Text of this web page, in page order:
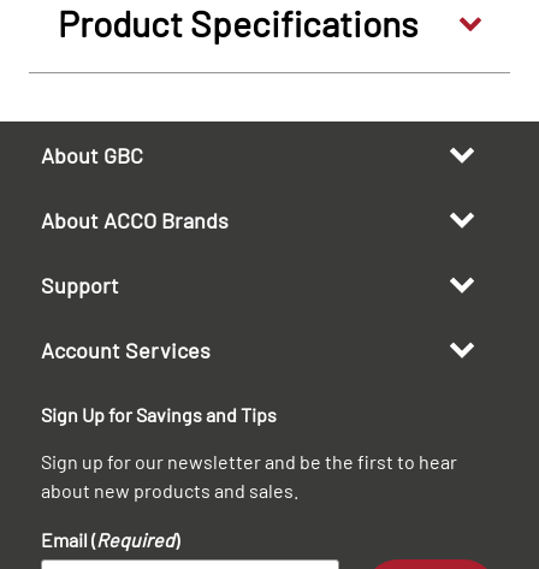
Product Specifications
About GBC
About ACCO Brands
Support
Account Services
Sign Up for Savings and Tips
Sign up for our newsletter and be the first to hear
about new products and sales.
Email (Required)